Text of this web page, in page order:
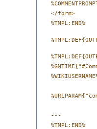
</form>
%TMPL:END%
---
%TMPL:END%